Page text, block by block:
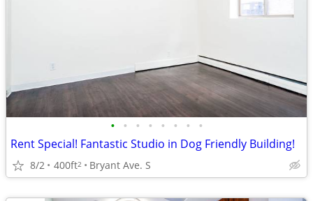
• • • • • • • •
Rent Special! Fantastic Studio in Dog Friendly Building!
8/2 400ft2 Bryant Ave. S